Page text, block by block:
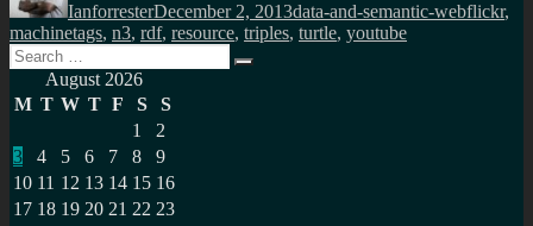
IanforresterDecember 2, 2013data-and-semantic-webflickr,
machinetags, n3, rdf, resource, triples, turtle, youtube
Search
for:
Search
August 2026
M T W T F S
S
1
2
3
4 5 6 7 8
9
10 11 12 13 14 15 16
17 18 19 20 21 22 23